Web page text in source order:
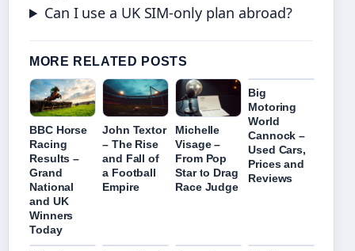
Can I use a UK SIM-only plan abroad?
MORE RELATED POSTS
BBC Horse
Racing
Results –
Grand
National
and UK
Winners
Today
John Textor
– The Rise
and Fall of
a Football
Empire
Michelle
Visage –
From Pop
Star to Drag
Race Judge
Big
Motoring
World
Cannock –
Used Cars,
Prices and
Reviews